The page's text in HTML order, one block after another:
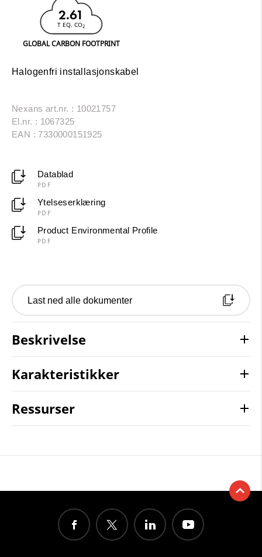
2.61
T EQ. CO2
GLOBAL CARBON FOOTPRINT
Halogenfri installasjonskabel
Nexans art.nr. : 10021757
El.nr. : 1067325
EAN : 7330000151925
Datablad
PDF
Ytelseserklæring
PDF
Product Environmental Profile
PDF
Last ned alle dokumenter
Beskrivelse
Karakteristikker
Ressurser